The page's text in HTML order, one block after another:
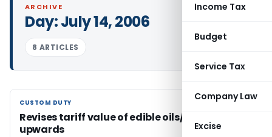
Income Tax
Budget
Service Tax
Company Law
Excise
ARCHIVE
Day:July 14, 2006
8 ARTICLES
CUSTOM DUTY
CUSTOM DUTY
Revises tariff value of edible oils/brass scrap
upwards